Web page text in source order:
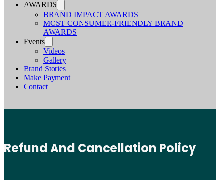
AWARDS
BRAND IMPACT AWARDS
MOST CONSUMER-FRIENDLY BRAND
AWARDS
Events
Videos
Gallery
Brand Stories
Make Payment
Contact
Refund And Cancellation Policy